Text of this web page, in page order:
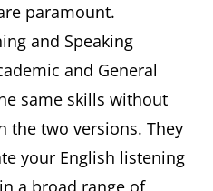
paramount.
and Speaking
and General
same skills without
the two versions. They
your English listening